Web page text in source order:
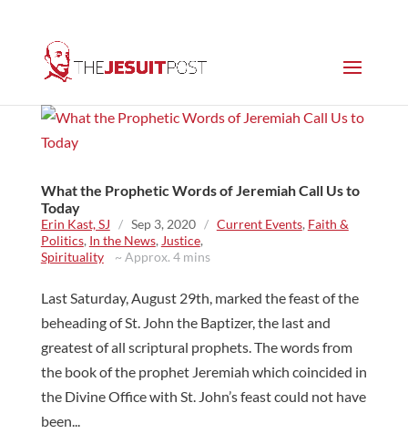
What the Prophetic Words of Jeremiah Call Us to
Today
Erin Kast, SJ / Sep 3, 2020 / Current Events, Faith &
Politics, In the News, Justice,
Spirituality~ Approx. 4 mins
Last Saturday, August 29th, marked the feast of the
beheading of St. John the Baptizer, the last and
greatest of all scriptural prophets. The words from
the book of the prophet Jeremiah which coincided in
the Divine Office with St. John’s feast could not have
been...